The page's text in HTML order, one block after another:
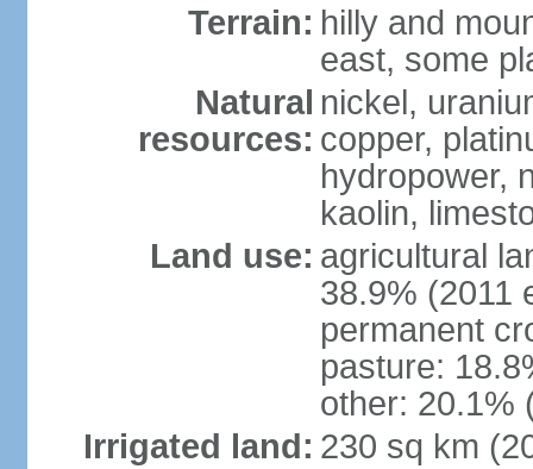
Terrain: hilly and
east, some
Natural
resources:
nickel,
copper,
hydropower,
kaolin,
Land use: agricultural
38.9% (2011
permanent
pasture:
other: 20.1%
Irrigated land: 230 sq km